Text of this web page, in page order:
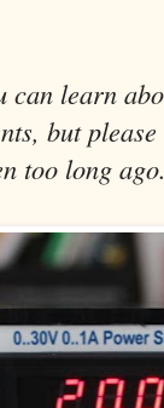
can learn
but
too long